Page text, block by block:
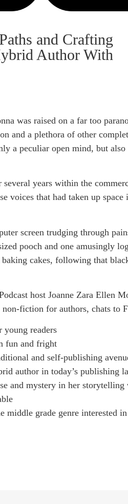
and Crafting
Author With
was raised on a far too
and a plethora of other
a peculiar open mind, but also
years within the
voices that had taken up space
screen trudging through
pooch and one amusingly
cakes, following that
host Joanne Zara Ellen
fiction for authors, chats to
readers
fun and fright
and self-publishing
author in today’s publishing
and mystery in her
middle grade genre interested